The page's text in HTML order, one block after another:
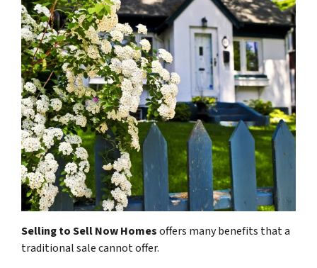
Selling to Sell Now Homesoffers many benefits that a
traditional sale cannot offer.